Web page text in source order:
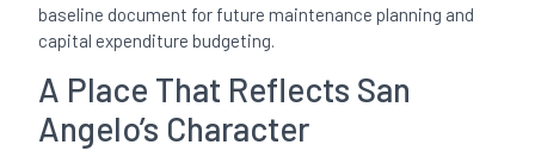
baseline document for future maintenance planning and
capital expenditure budgeting.
A Place That Reflects San
Angelo’s Character